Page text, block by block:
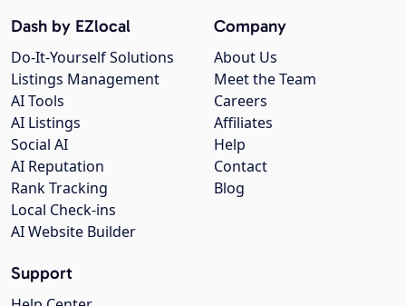
Company
About Us
Meet the Team
Careers
Affiliates
Help
Contact
Blog
Dash by EZlocal
Do-It-Yourself Solutions
Listings Management
AI Tools
AI Listings
Social AI
AI Reputation
Rank Tracking
Local Check-ins
AI Website Builder
Support